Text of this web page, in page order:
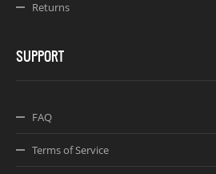
Returns
SUPPORT
FAQ
Terms of Service